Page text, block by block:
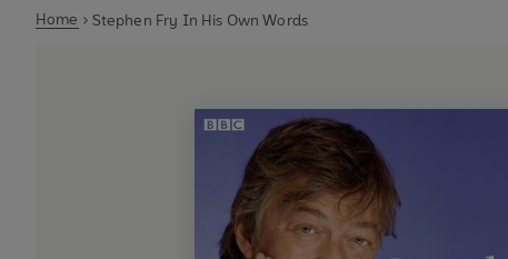
Home Stephen Fry In His Own Words